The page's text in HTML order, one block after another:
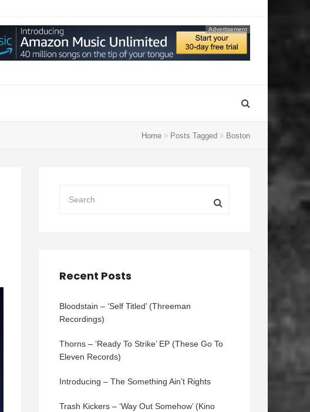
Advertisement
Home Posts Tagged Boston
Recent Posts
Bloodstain – ‘Self Titled’ (Threeman
Recordings)
Thorns – ‘Ready To Strike’ EP (These Go To
Eleven Records)
Introducing – The Something Ain’t Rights
Trash Kickers – ‘Way Out Somehow’ (Kino